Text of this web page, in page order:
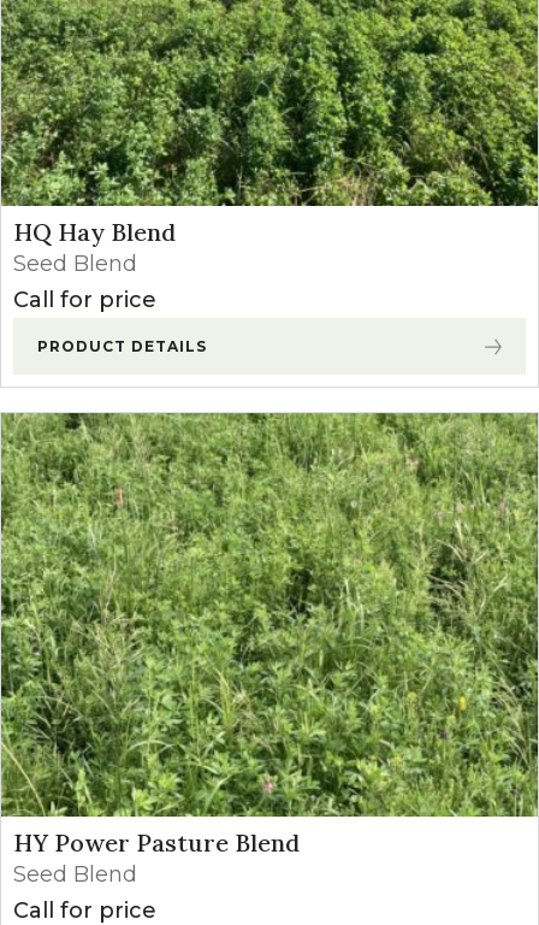
HQ Hay Blend
Seed Blend
Call for price
PRODUCT DETAILS
HY Power Pasture Blend
Seed Blend
Call for price